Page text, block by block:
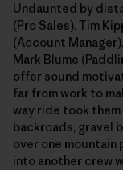
Undaunted by
(Pro Sales), Tim
(Account
Mark Blume
offer sound
far from work to
way ride took
backroads, gravel
over one mountain
into another crew